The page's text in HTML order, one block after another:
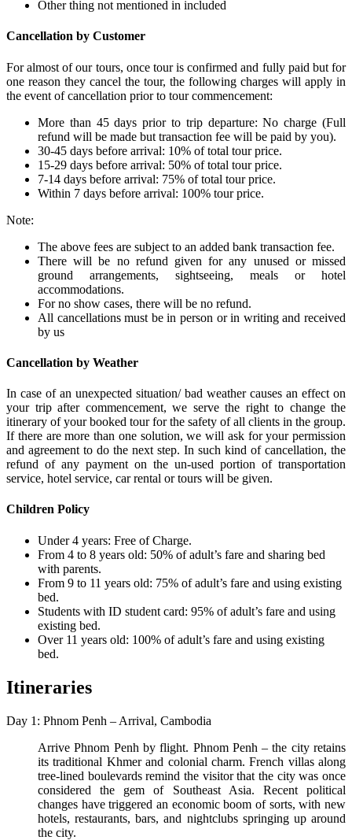
Other thing not mentioned in included
Cancellation by Customer
For almost of our tours, once tour is confirmed and fully paid but for
one reason they cancel the tour, the following charges will apply in
the event of cancellation prior to tour commencement:
More than 45 days prior to trip departure: No charge (Full
refund will be made but transaction fee will be paid by you).
30-45 days before arrival: 10% of total tour price.
15-29 days before arrival: 50% of total tour price.
7-14 days before arrival: 75% of total tour price.
Within 7 days before arrival: 100% tour price.
Note:
The above fees are subject to an added bank transaction fee.
There will be no refund given for any unused or missed
ground arrangements, sightseeing, meals or hotel
accommodations.
For no show cases, there will be no refund.
All cancellations must be in person or in writing and received
by us
Cancellation by Weather
In case of an unexpected situation/ bad weather causes an effect on
your trip after commencement, we serve the right to change the
itinerary of your booked tour for the safety of all clients in the group.
If there are more than one solution, we will ask for your permission
and agreement to do the next step. In such kind of cancellation, the
refund of any payment on the un-used portion of transportation
service, hotel service, car rental or tours will be given.
Children Policy
Under 4 years: Free of Charge.
From 4 to 8 years old: 50% of adult’s fare and sharing bed
with parents.
From 9 to 11 years old: 75% of adult’s fare and using existing
bed.
Students with ID student card: 95% of adult’s fare and using
existing bed.
Over 11 years old: 100% of adult’s fare and using existing
bed.
Itineraries
Day 1: Phnom Penh – Arrival, Cambodia
Arrive Phnom Penh by flight. Phnom Penh – the city retains
its traditional Khmer and colonial charm. French villas along
tree-lined boulevards remind the visitor that the city was once
considered the gem of Southeast Asia. Recent political
changes have triggered an economic boom of sorts, with new
hotels, restaurants, bars, and nightclubs springing up around
the city.